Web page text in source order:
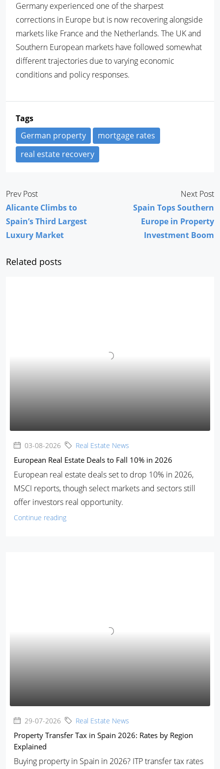
Germany experienced one of the sharpest
corrections in Europe but is now recovering alongside
markets like France and the Netherlands. The UK and
Southern European markets have followed somewhat
different trajectories due to varying economic
conditions and policy responses.
Tags
German property
mortgage rates
real estate recovery
Prev Post
Alicante Climbs to
Spain’s Third Largest
Luxury Market
Next Post
Spain Tops Southern
Europe in Property
Investment Boom
Related posts
03-08-2026 Real Estate News
European Real Estate Deals to Fall 10% in 2026
European real estate deals set to drop 10% in 2026,
MSCI reports, though select markets and sectors still
offer investors real opportunity.
Continue reading
29-07-2026 Real Estate News
Property Transfer Tax in Spain 2026: Rates by Region
Explained
Buying property in Spain in 2026? ITP transfer tax rates